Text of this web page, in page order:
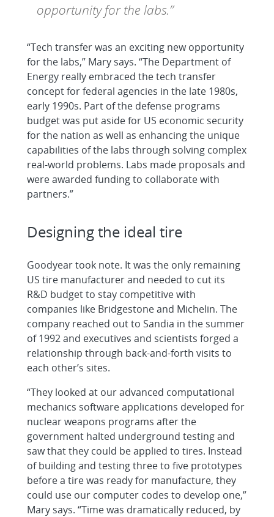
opportunity for the labs.”
“Tech transfer was an exciting new opportunity
for the labs,” Mary says. “The Department of
Energy really embraced the tech transfer
concept for federal agencies in the late 1980s,
early 1990s. Part of the defense programs
budget was put aside for US economic security
for the nation as well as enhancing the unique
capabilities of the labs through solving complex
real-world problems. Labs made proposals and
were awarded funding to collaborate with
partners.”
Designing the ideal tire
Goodyear took note. It was the only remaining
US tire manufacturer and needed to cut its
R&D budget to stay competitive with
companies like Bridgestone and Michelin. The
company reached out to Sandia in the summer
of 1992 and executives and scientists forged a
relationship through back-and-forth visits to
each other’s sites.
“They looked at our advanced computational
mechanics software applications developed for
nuclear weapons programs after the
government halted underground testing and
saw that they could be applied to tires. Instead
of building and testing three to five prototypes
before a tire was ready for manufacture, they
could use our computer codes to develop one,”
Mary says. “Time was dramatically reduced, by